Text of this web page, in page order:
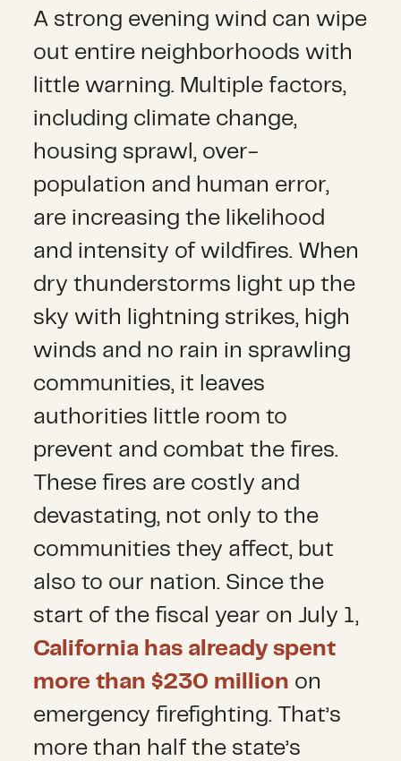
A strong evening wind can wipe
out entire neighborhoods with
little warning. Multiple factors,
including climate change,
housing sprawl, over-
population and human error,
are increasing the likelihood
and intensity of wildfires. When
dry thunderstorms light up the
sky with lightning strikes, high
winds and no rain in sprawling
communities, it leaves
authorities little room to
prevent and combat the fires.
These fires are costly and
devastating, not only to the
communities they affect, but
also to our nation. Since the
start of the fiscal year on July 1,
California has already spent
more than $230 million on
emergency firefighting. That’s
more than half the state’s